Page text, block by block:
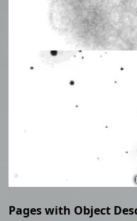
Pages with Object